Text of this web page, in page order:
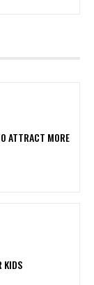
ATTRACT MORE
KIDS